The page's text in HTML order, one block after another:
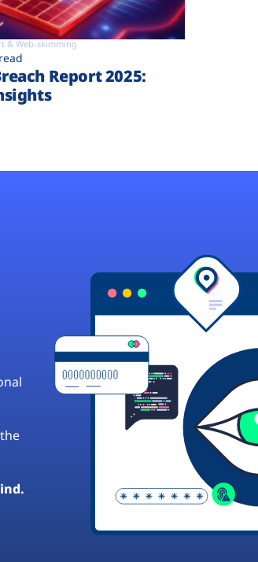
& Web-skimming
Report 2025: